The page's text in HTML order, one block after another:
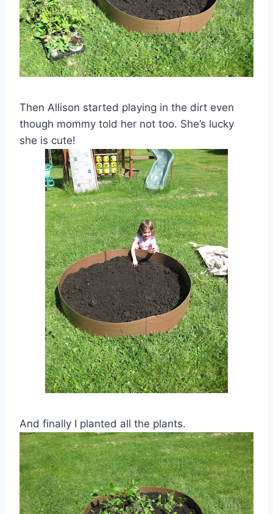
Then Allison started playing in the dirt even
though mommy told her not too. She’s lucky
she is cute!
And finally I planted all the plants.